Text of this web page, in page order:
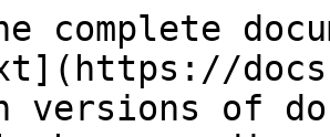
complete
versions of